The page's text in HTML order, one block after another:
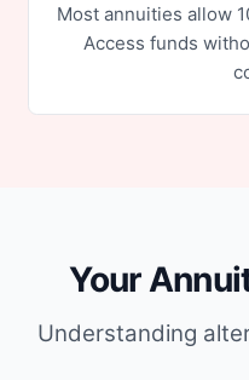
Most annuities allow
Access funds
Your
Understanding